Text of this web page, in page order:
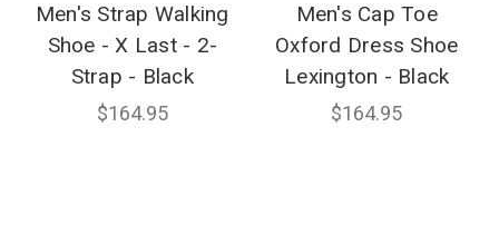
Men's Strap Walking
Shoe - X Last - 2-
Strap - Black
$164.95
Men's Cap Toe
Oxford Dress Shoe
Lexington - Black
$164.95